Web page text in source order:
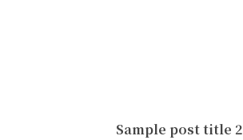
Sample post title 2